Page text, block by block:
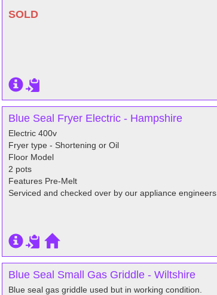
SOLD
Blue Seal Fryer Electric - Hampshire
Electric 400v
Fryer type - Shortening or Oil
Floor Model
2 pots
Features Pre-Melt
Serviced and checked over by our appliance engineers.
Blue Seal Small Gas Griddle - Wiltshire
Blue seal gas griddle used but in working condition.